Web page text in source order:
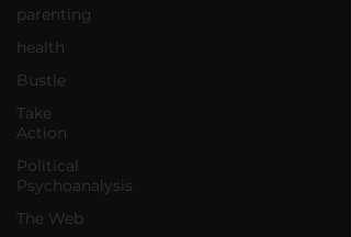
parenting
health
Bustle
Take
Action
Political
Psychoanalysis
The Web